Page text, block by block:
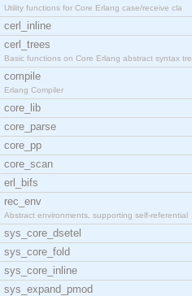
Utility functions for Core Erlang case/receive cla
cerl_inline
cerl_trees
Basic functions on Core Erlang abstract syntax tre
compile
Erlang Compiler
core_lib
core_parse
core_pp
core_scan
erl_bifs
rec_env
Abstract environments, supporting self-referential
sys_core_dsetel
sys_core_fold
sys_core_inline
sys_expand_pmod